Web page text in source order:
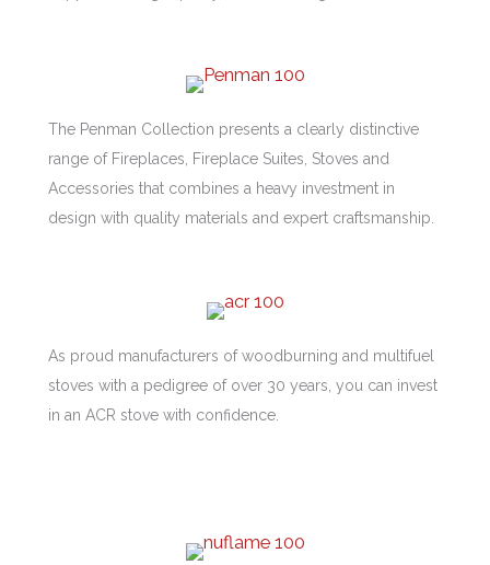
The Penman Collection presents a clearly distinctive
range of Fireplaces, Fireplace Suites, Stoves and
Accessories that combines a heavy investment in
design with quality materials and expert craftsmanship.
As proud manufacturers of woodburning and multifuel
stoves with a pedigree of over 30 years, you can invest
in an ACR stove with confidence.